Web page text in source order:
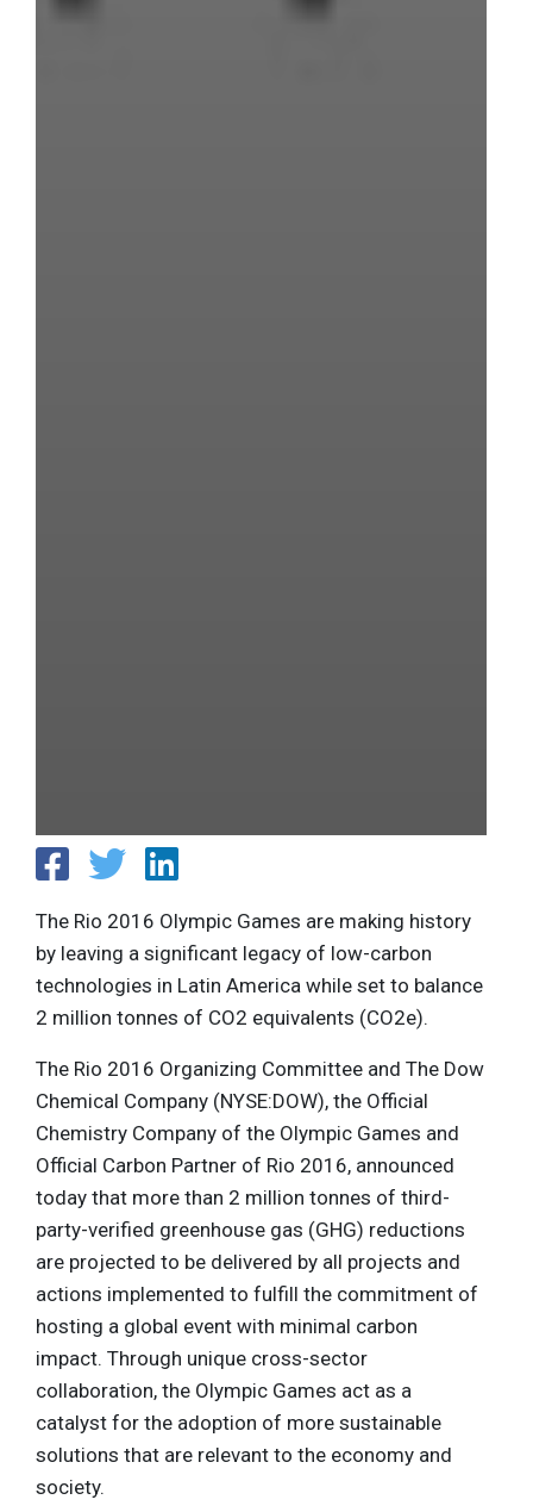
The Rio 2016 Olympic Games are making history
by leaving a significant legacy of low-carbon
technologies in Latin America while set to balance
2 million tonnes of CO2 equivalents (CO2e).
The Rio 2016 Organizing Committee and The Dow
Chemical Company (NYSE:DOW), the Official
Chemistry Company of the Olympic Games and
Official Carbon Partner of Rio 2016, announced
today that more than 2 million tonnes of third-
party-verified greenhouse gas (GHG) reductions
are projected to be delivered by all projects and
actions implemented to fulfill the commitment of
hosting a global event with minimal carbon
impact. Through unique cross-sector
collaboration, the Olympic Games act as a
catalyst for the adoption of more sustainable
solutions that are relevant to the economy and
society.